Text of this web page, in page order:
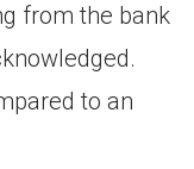
from the bank
to an